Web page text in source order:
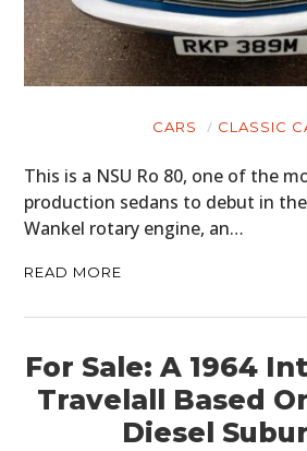
CARS CLASSIC
This is a NSU Ro 80, one of the
production sedans to debut in
Wankel rotary engine, an…
READ MORE
For Sale: A 1964
Travelall Based
Diesel